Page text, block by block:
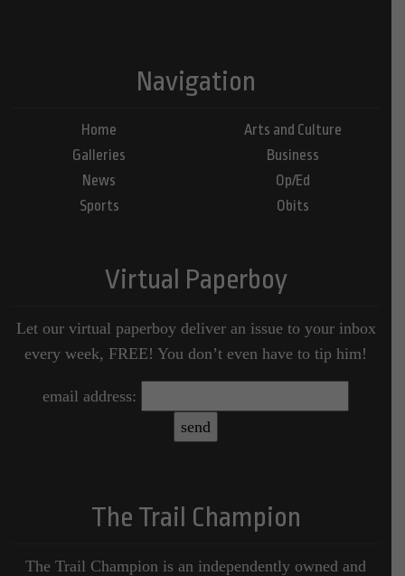
Navigation
Home
Galleries
News
Sports
Arts and Culture
Business
Op/Ed
Obits
Virtual Paperboy
Let our virtual paperboy deliver an issue to your inbox
every week, FREE! You don’t even have to tip him!
email address:
The Trail Champion
The Trail Champion is an independently owned and